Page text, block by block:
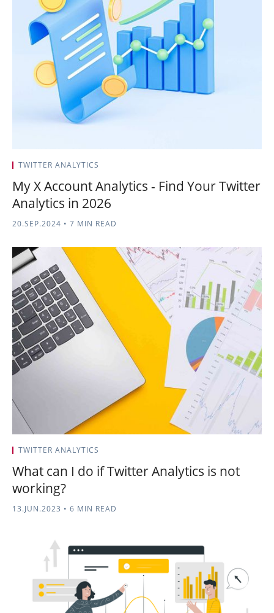
TWITTER ANALYTICS
My X Account Analytics - Find Your Twitter
Analytics in 2026
20.SEP.2024 • 7 MIN READ
TWITTER ANALYTICS
What can I do if Twitter Analytics is not
working?
13.JUN.2023 • 6 MIN READ